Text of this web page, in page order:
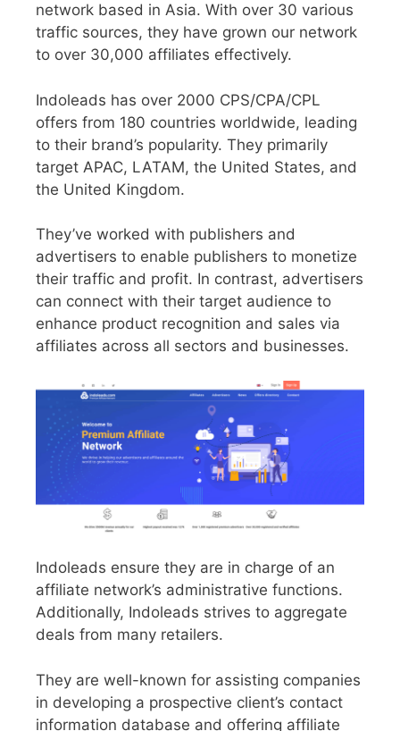
network based in Asia. With over 30 various
traffic sources, they have grown our network
to over 30,000 affiliates effectively.
Indoleads has over 2000 CPS/CPA/CPL
offers from 180 countries worldwide, leading
to their brand’s popularity. They primarily
target APAC, LATAM, the United States, and
the United Kingdom.
They’ve worked with publishers and
advertisers to enable publishers to monetize
their traffic and profit. In contrast, advertisers
can connect with their target audience to
enhance product recognition and sales via
affiliates across all sectors and businesses.
Indoleads ensure they are in charge of an
affiliate network’s administrative functions.
Additionally, Indoleads strives to aggregate
deals from many retailers.
They are well-known for assisting companies
in developing a prospective client’s contact
information database and offering affiliate